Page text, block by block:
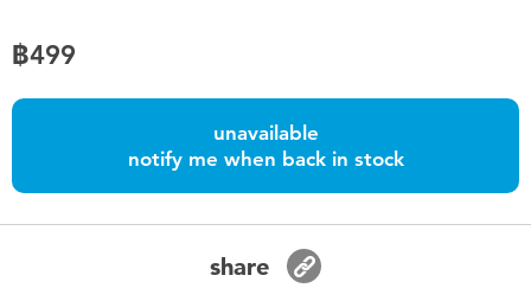
Batteries
฿499
unavailable
notify me when back in stock
share